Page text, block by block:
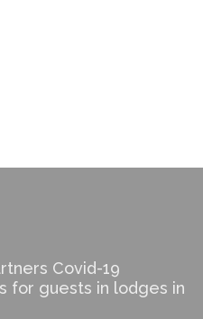
Covid-19
for guests in lodges in